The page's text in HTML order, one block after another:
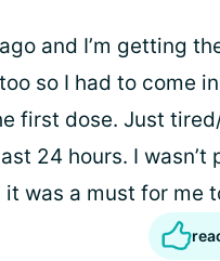
and I’m getting
so I had to come
first dose. Just
24 hours. I wasn’t
was a must for me